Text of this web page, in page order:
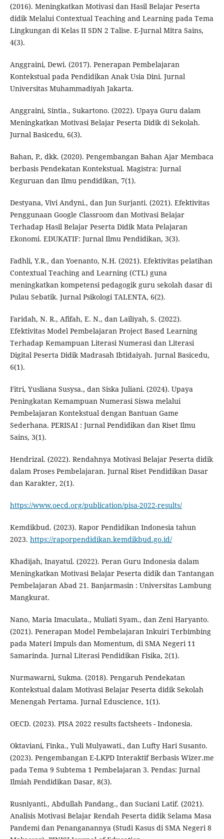
(2016). Meningkatkan Motivasi dan Hasil Belajar Peserta
didik Melalui Contextual Teaching and Learning pada Tema
Lingkungan di Kelas II SDN 2 Talise. E-Jurnal Mitra Sains,
4(3).
Anggraini, Dewi. (2017). Penerapan Pembelajaran
Kontekstual pada Pendidikan Anak Usia Dini. Jurnal
Universitas Muhammadiyah Jakarta.
Anggraini, Sintia., Sukartono. (2022). Upaya Guru dalam
Meningkatkan Motivasi Belajar Peserta Didik di Sekolah.
Jurnal Basicedu, 6(3).
Bahan, P., dkk. (2020). Pengembangan Bahan Ajar Membaca
berbasis Pendekatan Kontekstual. Magistra: Jurnal
Keguruan dan Ilmu pendidikan, 7(1).
Destyana, Vivi Andyni., dan Jun Surjanti. (2021). Efektivitas
Penggunaan Google Classroom dan Motivasi Belajar
Terhadap Hasil Belajar Peserta Didik Mata Pelajaran
Ekonomi. EDUKATIF: Jurnal Ilmu Pendidikan, 3(3).
Fadhli, Y.R., dan Yoenanto, N.H. (2021). Efektivitas pelatihan
Contextual Teaching and Learning (CTL) guna
meningkatkan kompetensi pedagogik guru sekolah dasar di
Pulau Sebatik. Jurnal Psikologi TALENTA, 6(2).
Faridah, N. R., Afifah, E. N., dan Lailiyah, S. (2022).
Efektivitas Model Pembelajaran Project Based Learning
Terhadap Kemampuan Literasi Numerasi dan Literasi
Digital Peserta Didik Madrasah Ibtidaiyah. Jurnal Basicedu,
6(1).
Fitri, Yusliana Susysa., dan Siska Juliani. (2024). Upaya
Peningkatan Kemampuan Numerasi Siswa melalui
Pembelajaran Kontekstual dengan Bantuan Game
Sederhana. PERISAI : Jurnal Pendidikan dan Riset Ilmu
Sains, 3(1).
Hendrizal. (2022). Rendahnya Motivasi Belajar Peserta didik
dalam Proses Pembelajaran. Jurnal Riset Pendidikan Dasar
dan Karakter, 2(1).
https://www.oecd.org/publication/pisa-2022-results/
Kemdikbud. (2023). Rapor Pendidikan Indonesia tahun
2023. https://raporpendidikan.kemdikbud.go.id/
Khadijah, Inayatul. (2022). Peran Guru Indonesia dalam
Meningkatkan Motivasi Belajar Peserta didik dan Tantangan
Pembelajaran Abad 21. Banjarmasin : Universitas Lambung
Mangkurat.
Nano, Maria Imaculata., Muliati Syam., dan Zeni Haryanto.
(2021). Penerapan Model Pembelajaran Inkuiri Terbimbing
pada Materi Impuls dan Momentum, di SMA Negeri 11
Samarinda. Jurnal Literasi Pendidikan Fisika, 2(1).
Nurmawarni, Sukma. (2018). Pengaruh Pendekatan
Kontekstual dalam Motivasi Belajar Peserta didik Sekolah
Menengah Pertama. Jurnal Eduscience, 1(1).
OECD. (2023). PISA 2022 results factsheets - Indonesia.
Oktaviani, Finka., Yuli Mulyawati., dan Lufty Hari Susanto.
(2023). Pengembangan E-LKPD Interaktif Berbasis Wizer.me
pada Tema 9 Subtema 1 Pembelajaran 3. Pendas: Jurnal
Ilmiah Pendidikan Dasar, 8(3).
Rusniyanti., Abdullah Pandang., dan Suciani Latif. (2021).
Analisis Motivasi Belajar Rendah Peserta didik Selama Masa
Pandemi dan Penanganannya (Studi Kasus di SMA Negeri 8